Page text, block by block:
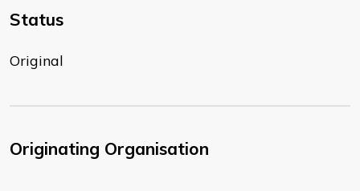
Status
Original
Originating Organisation